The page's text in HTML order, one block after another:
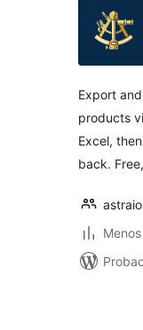
Export
products
Excel,
back.